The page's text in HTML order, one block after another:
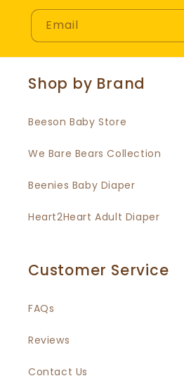
Email
Shop by Brand
Beeson Baby Store
We Bare Bears Collection
Beenies Baby Diaper
Heart2Heart Adult Diaper
Customer Service
FAQs
Reviews
Contact Us